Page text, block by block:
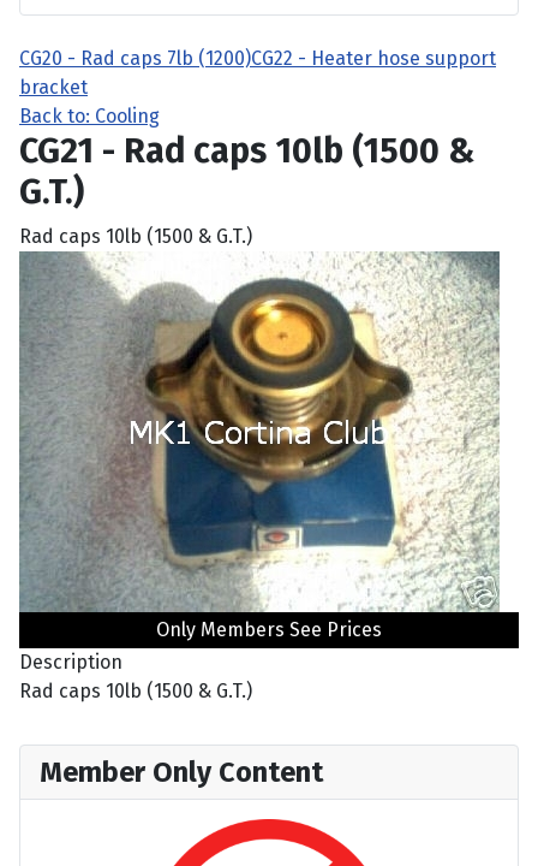
CG20 - Rad caps 7lb (1200)CG22 - Heater hose support
bracket
Back to: Cooling
CG21 - Rad caps 10lb (1500 &
G.T.)
Rad caps 10lb (1500 & G.T.)
Only Members See Prices
Description
Rad caps 10lb (1500 & G.T.)
Member Only Content